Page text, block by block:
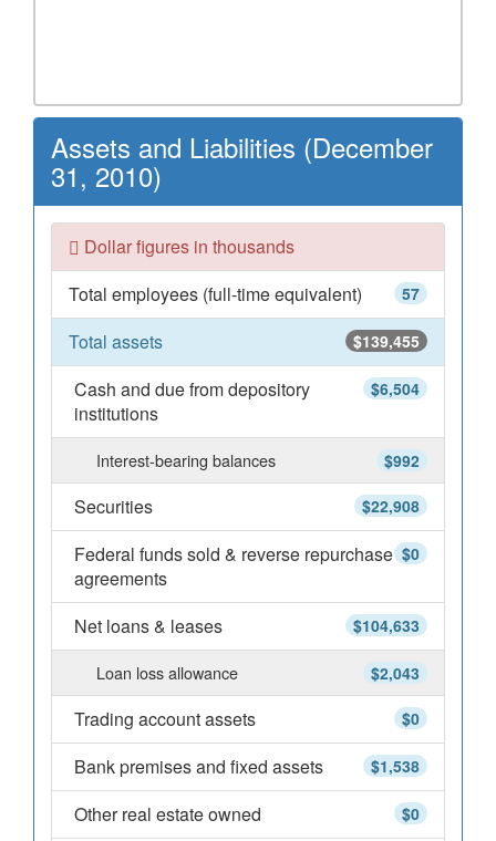
Assets and Liabilities (December
31, 2010)
Dollar figures in thousands
57
Total employees (full-time equivalent)
$139,455
Total assets
$6,504
Cash and due from depository
institutions
$992
Interest-bearing balances
$22,908
Securities
$0
Federal funds sold & reverse repurchase
agreements
$104,633
Net loans & leases
$2,043
Loan loss allowance
$0
Trading account assets
$1,538
Bank premises and fixed assets
$0
Other real estate owned